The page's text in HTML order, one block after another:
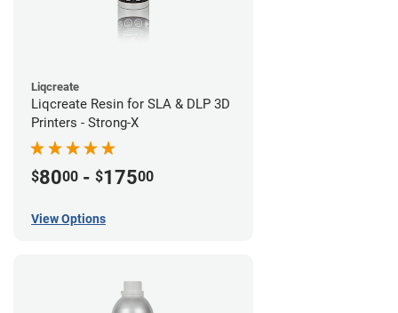
Liqcreate
Liqcreate Resin for SLA & DLP 3D
Printers - Strong-X
$8000 - $17500
View Options